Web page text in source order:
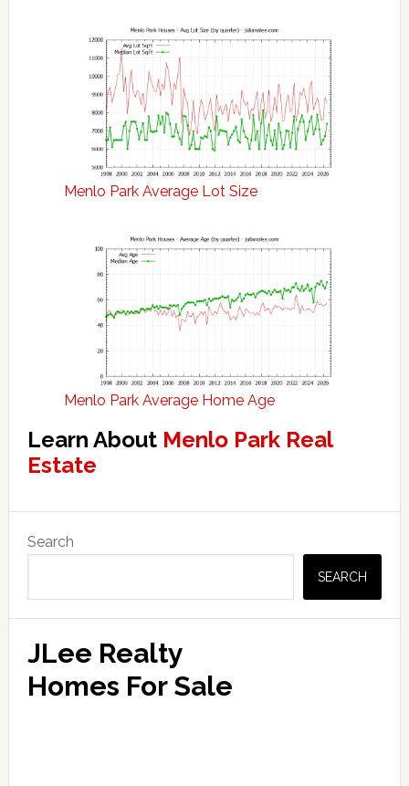
Menlo Park Average Lot Size
Menlo Park Average Home Age
Learn About Menlo Park Real
Estate
Primary
Sidebar
Search
SEARCH
JLee Realty
Homes For Sale